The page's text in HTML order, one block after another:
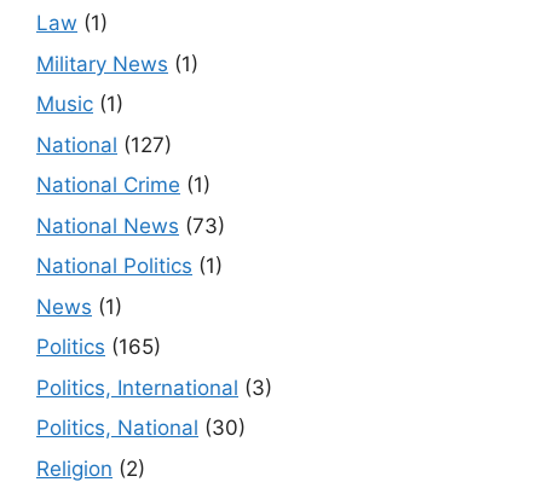
Law (1)
Military News (1)
Music (1)
National (127)
National Crime (1)
National News (73)
National Politics (1)
News (1)
Politics (165)
Politics, International (3)
Politics, National (30)
Religion (2)